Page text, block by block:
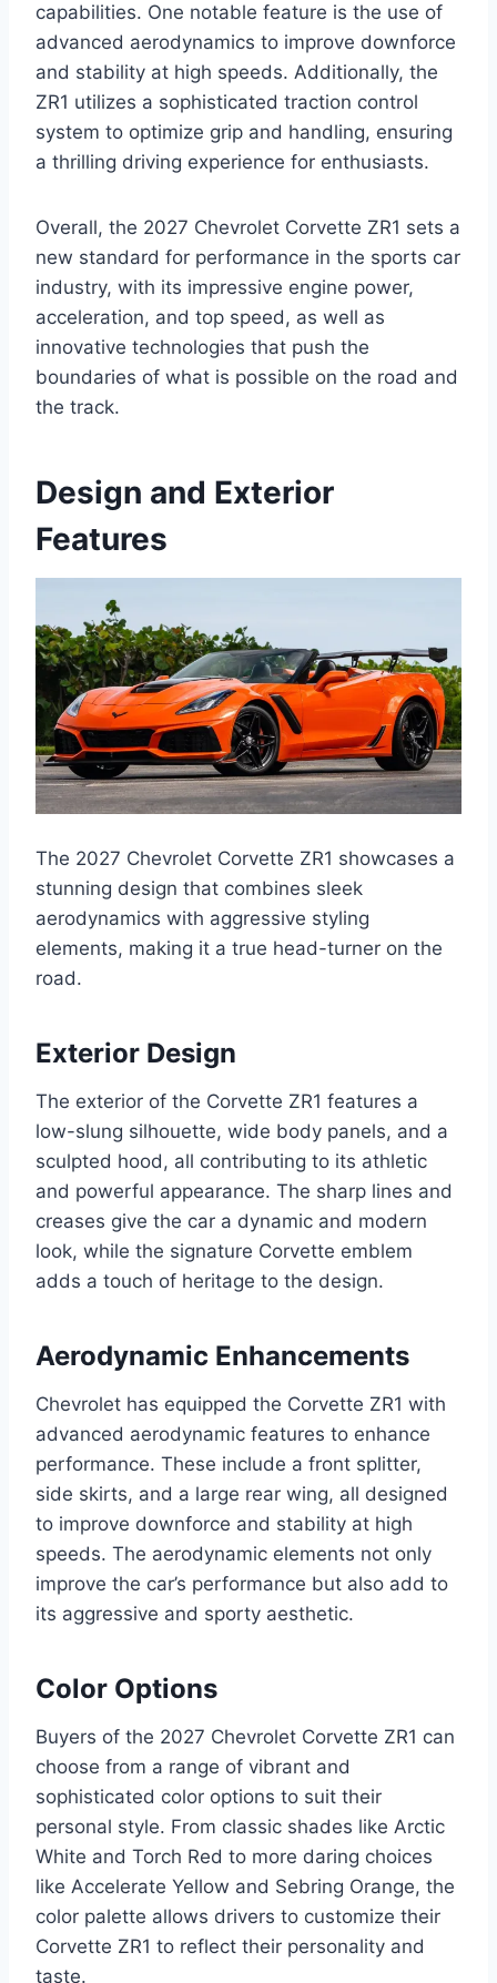
capabilities. One notable feature is the use of
advanced aerodynamics to improve downforce
and stability at high speeds. Additionally, the
ZR1 utilizes a sophisticated traction control
system to optimize grip and handling, ensuring
a thrilling driving experience for enthusiasts.
Overall, the 2027 Chevrolet Corvette ZR1 sets a
new standard for performance in the sports car
industry, with its impressive engine power,
acceleration, and top speed, as well as
innovative technologies that push the
boundaries of what is possible on the road and
the track.
Design and Exterior
Features
The 2027 Chevrolet Corvette ZR1 showcases a
stunning design that combines sleek
aerodynamics with aggressive styling
elements, making it a true head-turner on the
road.
Exterior Design
The exterior of the Corvette ZR1 features a
low-slung silhouette, wide body panels, and a
sculpted hood, all contributing to its athletic
and powerful appearance. The sharp lines and
creases give the car a dynamic and modern
look, while the signature Corvette emblem
adds a touch of heritage to the design.
Aerodynamic Enhancements
Chevrolet has equipped the Corvette ZR1 with
advanced aerodynamic features to enhance
performance. These include a front splitter,
side skirts, and a large rear wing, all designed
to improve downforce and stability at high
speeds. The aerodynamic elements not only
improve the car’s performance but also add to
its aggressive and sporty aesthetic.
Color Options
Buyers of the 2027 Chevrolet Corvette ZR1 can
choose from a range of vibrant and
sophisticated color options to suit their
personal style. From classic shades like Arctic
White and Torch Red to more daring choices
like Accelerate Yellow and Sebring Orange, the
color palette allows drivers to customize their
Corvette ZR1 to reflect their personality and
taste.